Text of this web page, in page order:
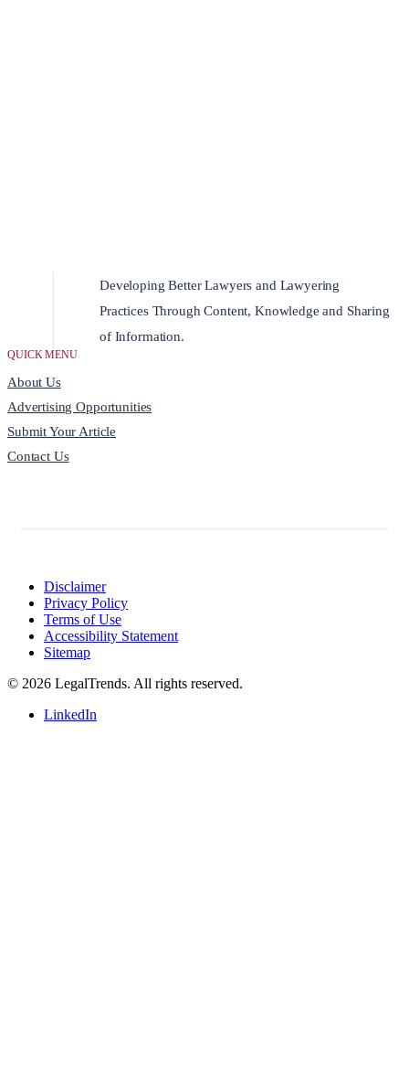
Developing Better Lawyers and Lawyering
Practices Through Content, Knowledge and Sharing
of Information.
QUICK MENU
About Us
Advertising Opportunities
Submit Your Article
Contact Us
Disclaimer
Privacy Policy
Terms of Use
Accessibility Statement
Sitemap
© 2026 LegalTrends. All rights reserved.
LinkedIn